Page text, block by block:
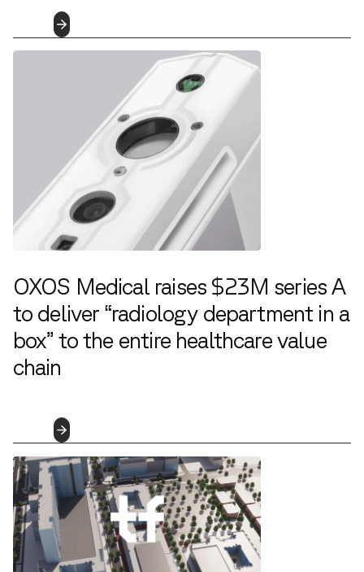
OXOS Medical raises $23M series A
to deliver “radiology department in a
box” to the entire healthcare value
chain